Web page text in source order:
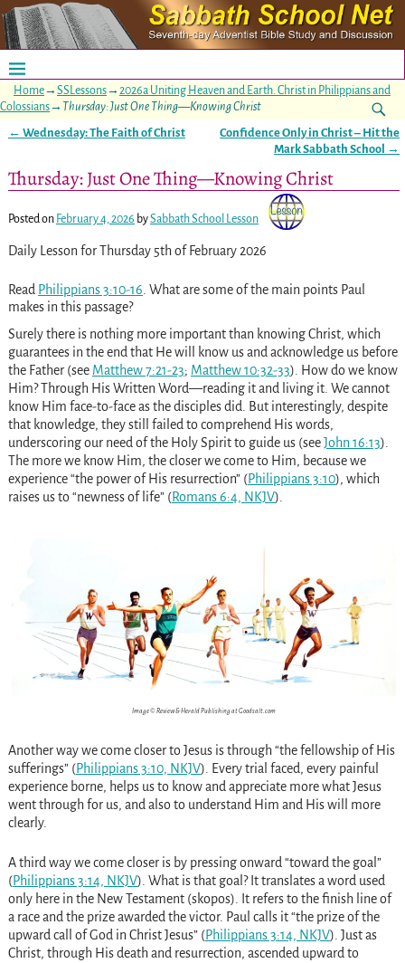
Home→ SSLessons→ 2026a Uniting Heaven and Earth. Christ in Philippians and
Colossians→ Thursday: Just One Thing—Knowing Christ
← Wednesday: The Faith of Christ
Confidence Only in Christ – Hit the
Mark Sabbath School →
Thursday: Just One Thing—Knowing Christ
Posted on February 4, 2026 bySabbath School Lesson
Daily Lesson for Thursday 5th of February 2026
Read Philippians 3:10-16. What are some of the main points Paul
makes in this passage?
Surely there is nothing more important than knowing Christ, which
guarantees in the end that He will know us and acknowledge us before
the Father (see Matthew 7:21-23; Matthew 10:32-33). How do we know
Him? Through His Written Word—reading it and living it. We cannot
know Him face-to-face as the disciples did. But interestingly, despite
that knowledge, they still failed to comprehend His words,
underscoring our need of the Holy Spirit to guide us (seeJohn 16:13).
The more we know Him, the closer we come to Him, because we
experience “the power of His resurrection” (Philippians 3:10), which
raises us to “newness of life” (Romans 6:4, NKJV).
Image © Review & Herald Publishing at Goodsalt.com
Another way we come closer to Jesus is through “the fellowship of His
sufferings” (Philippians 3:10, NKJV). Every trial faced, every painful
experience borne, helps us to know and appreciate more what Jesus
went through for us, and also to understand Him and His will more
clearly.
A third way we come closer is by pressing onward “toward the goal”
(Philippians 3:14, NKJV). What is that goal? It translates a word used
only here in the New Testament (skopos). It refers to the finish line of
a race and the prize awarded the victor. Paul calls it “the prize of the
upward call of God in Christ Jesus” (Philippians 3:14, NKJV). Just as
Christ, through His death and resurrection, ascended upward to